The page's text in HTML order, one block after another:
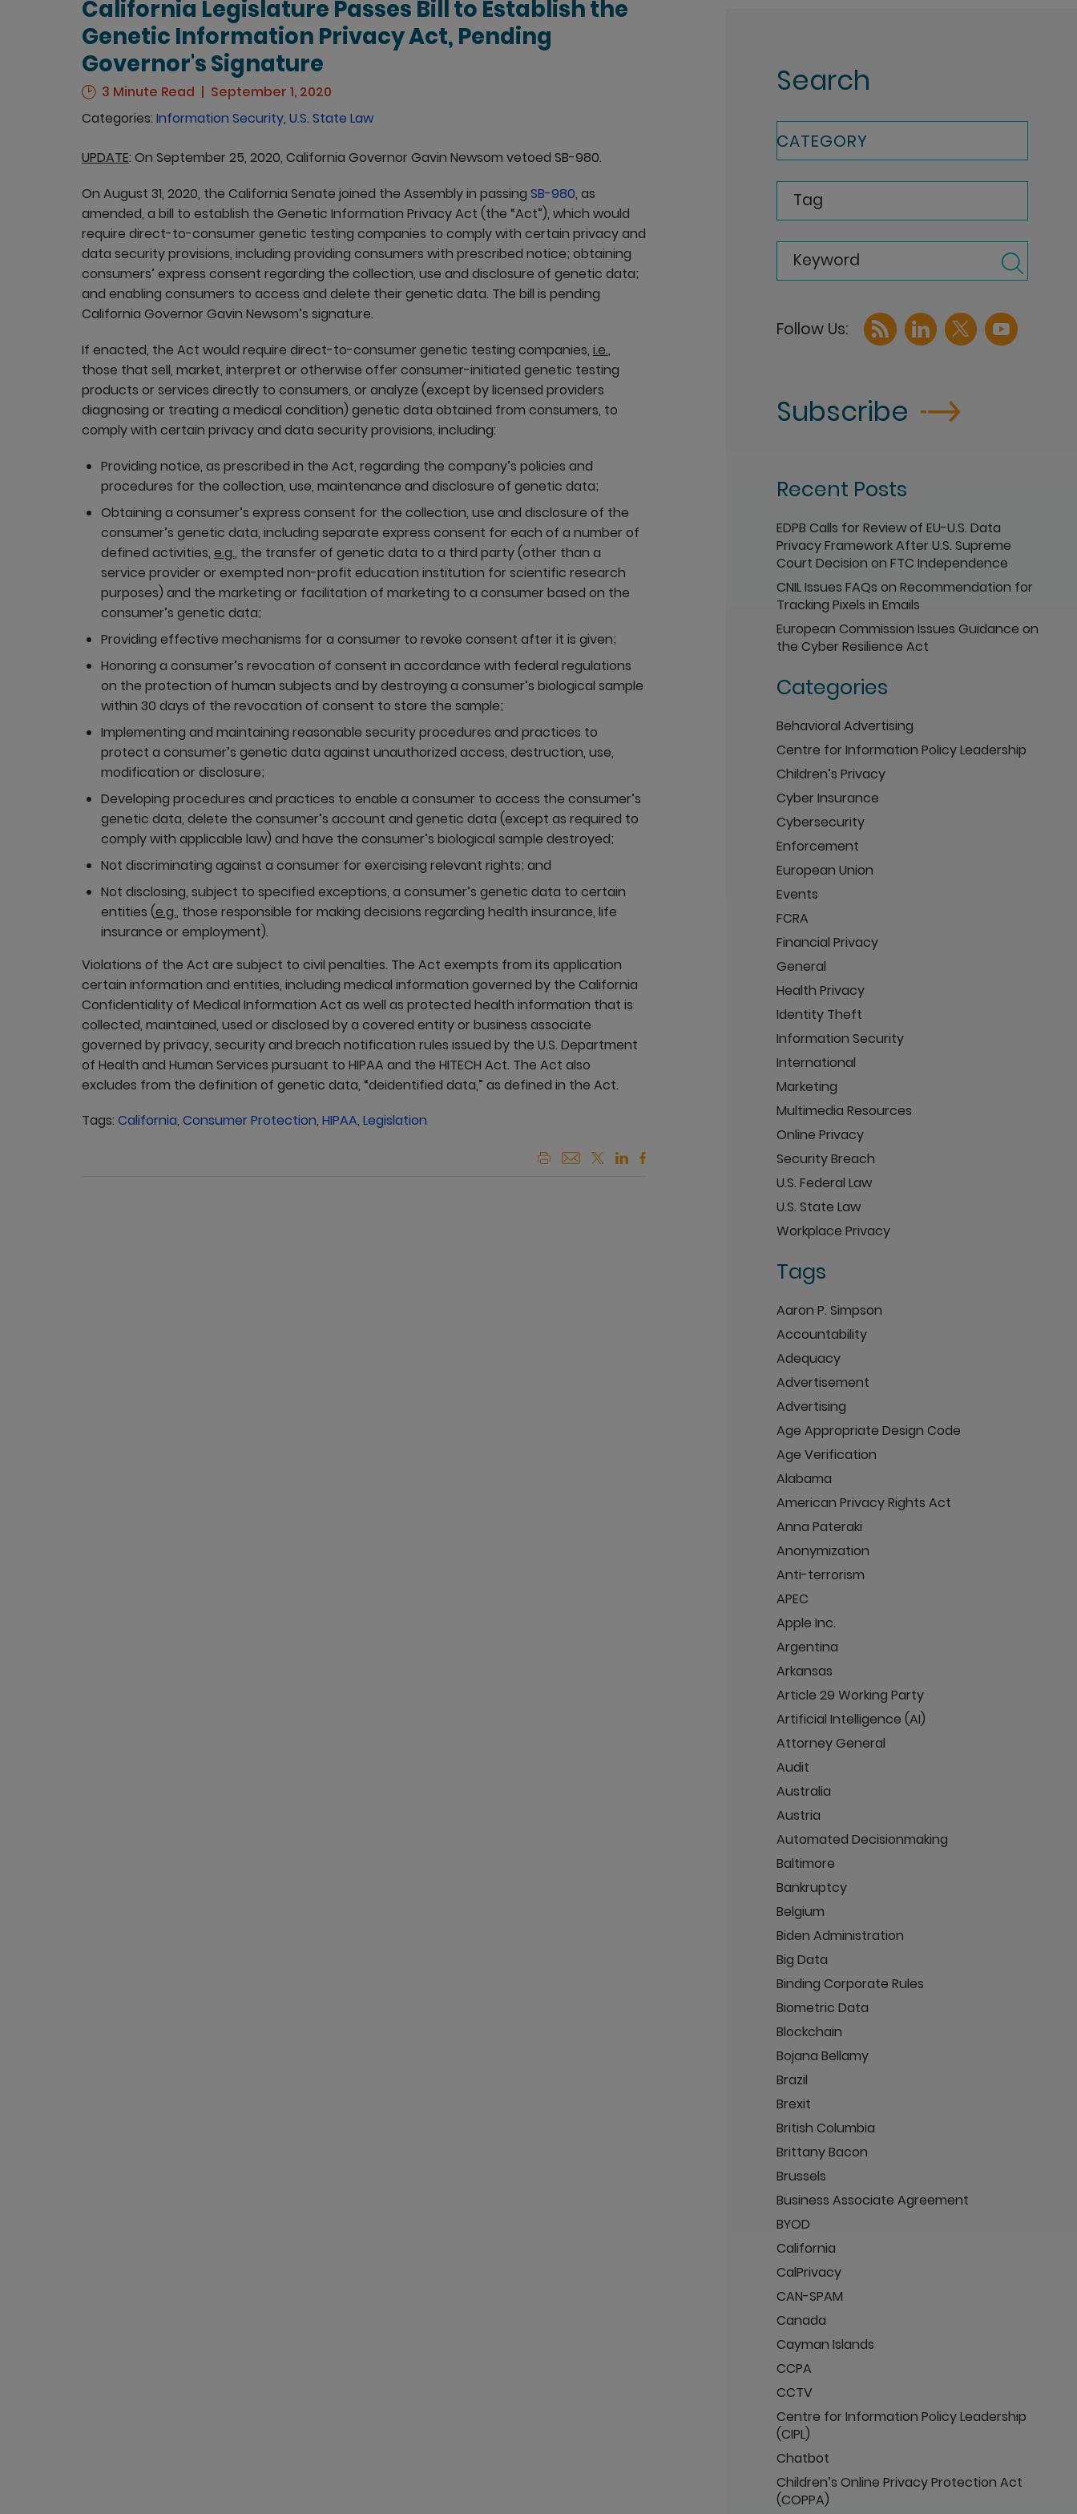
California Legislature Passes Bill to Establish the
Genetic Information Privacy Act, Pending
Governor's Signature
3 Minute Read
September 1, 2020
Categories: Information Security, U.S. State Law
UPDATE: On September 25, 2020, California Governor Gavin Newsom vetoed SB-980.
On August 31, 2020, the California Senate joined the Assembly in passing SB-980, as
amended, a bill to establish the Genetic Information Privacy Act (the “Act”), which would
require direct-to-consumer genetic testing companies to comply with certain privacy and
data security provisions, including providing consumers with prescribed notice; obtaining
consumers’ express consent regarding the collection, use and disclosure of genetic data;
and enabling consumers to access and delete their genetic data. The bill is pending
California Governor Gavin Newsom’s signature.
If enacted, the Act would require direct-to-consumer genetic testing companies, i.e.,
those that sell, market, interpret or otherwise offer consumer-initiated genetic testing
products or services directly to consumers, or analyze (except by licensed providers
diagnosing or treating a medical condition) genetic data obtained from consumers, to
comply with certain privacy and data security provisions, including:
Providing notice, as prescribed in the Act, regarding the company’s policies and
procedures for the collection, use, maintenance and disclosure of genetic data;
Obtaining a consumer’s express consent for the collection, use and disclosure of the
consumer’s genetic data, including separate express consent for each of a number of
defined activities, e.g., the transfer of genetic data to a third party (other than a
service provider or exempted non-profit education institution for scientific research
purposes) and the marketing or facilitation of marketing to a consumer based on the
consumer’s genetic data;
Providing effective mechanisms for a consumer to revoke consent after it is given;
Honoring a consumer’s revocation of consent in accordance with federal regulations
on the protection of human subjects and by destroying a consumer’s biological sample
within 30 days of the revocation of consent to store the sample;
Implementing and maintaining reasonable security procedures and practices to
protect a consumer’s genetic data against unauthorized access, destruction, use,
modification or disclosure;
Developing procedures and practices to enable a consumer to access the consumer’s
genetic data, delete the consumer’s account and genetic data (except as required to
comply with applicable law) and have the consumer’s biological sample destroyed;
Not discriminating against a consumer for exercising relevant rights; and
Not disclosing, subject to specified exceptions, a consumer’s genetic data to certain
entities (e.g., those responsible for making decisions regarding health insurance, life
insurance or employment).
Violations of the Act are subject to civil penalties. The Act exempts from its application
certain information and entities, including medical information governed by the California
Confidentiality of Medical Information Act as well as protected health information that is
collected, maintained, used or disclosed by a covered entity or business associate
governed by privacy, security and breach notification rules issued by the U.S. Department
of Health and Human Services pursuant to HIPAA and the HITECH Act. The Act also
excludes from the definition of genetic data, “deidentified data,” as defined in the Act.
Tags: California, Consumer Protection, HIPAA, Legislation
Search
CATEGORY
Tag
Keyword
Subscribe
Recent Posts
EDPB Calls for Review of EU-U.S. Data
Privacy Framework After U.S. Supreme
Court Decision on FTC Independence
CNIL Issues FAQs on Recommendation for
Tracking Pixels in Emails
European Commission Issues Guidance on
the Cyber Resilience Act
Categories
Behavioral Advertising
Centre for Information Policy Leadership
Children’s Privacy
Cyber Insurance
Cybersecurity
Enforcement
European Union
Events
FCRA
Financial Privacy
General
Health Privacy
Identity Theft
Information Security
International
Marketing
Multimedia Resources
Online Privacy
Security Breach
U.S. Federal Law
U.S. State Law
Workplace Privacy
Tags
Aaron P. Simpson
Accountability
Adequacy
Advertisement
Advertising
Age Appropriate Design Code
Age Verification
Alabama
American Privacy Rights Act
Anna Pateraki
Anonymization
Anti-terrorism
APEC
Apple Inc.
Argentina
Arkansas
Article 29 Working Party
Artificial Intelligence (AI)
Attorney General
Audit
Australia
Austria
Automated Decisionmaking
Baltimore
Bankruptcy
Belgium
Biden Administration
Big Data
Binding Corporate Rules
Biometric Data
Blockchain
Bojana Bellamy
Brazil
Brexit
British Columbia
Brittany Bacon
Brussels
Business Associate Agreement
BYOD
California
CalPrivacy
CAN-SPAM
Canada
Cayman Islands
CCPA
CCTV
Centre for Information Policy Leadership
(CIPL)
Chatbot
Children’s Online Privacy Protection Act
(COPPA)